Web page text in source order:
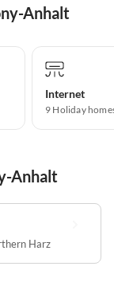
Anhalt
Internet
9 Holiday
Anhalt
Harz